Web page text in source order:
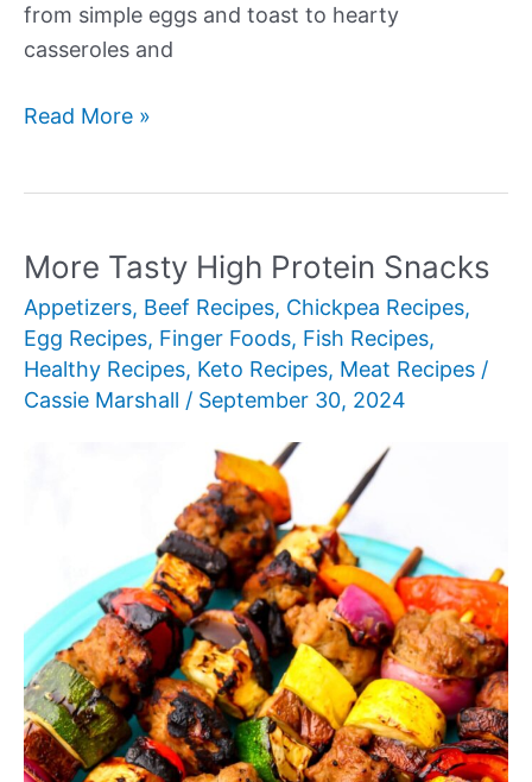
from simple eggs and toast to hearty
casseroles and
Our
Dinner
Recipe
Ideas
Read More »
More Tasty High Protein Snacks
Appetizers, Beef Recipes, Chickpea Recipes,
Egg Recipes, Finger Foods, Fish Recipes,
Healthy Recipes, Keto Recipes, Meat Recipes /
Cassie Marshall / September 30, 2024